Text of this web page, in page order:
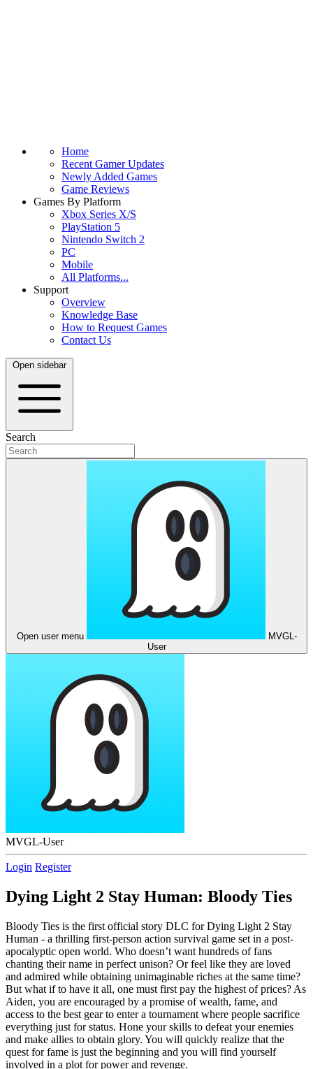
Home
Recent Gamer Updates
Newly Added Games
Game Reviews
Games By Platform
Xbox Series X/S
PlayStation 5
Nintendo Switch 2
PC
Mobile
All Platforms...
Support
Overview
Knowledge Base
How to Request Games
Contact Us
Open sidebar
Search
Open user menu
MVGL-
User
MVGL-User
Login Register
Dying Light 2 Stay Human: Bloody Ties
Bloody Ties is the first official story DLC for Dying Light 2 Stay
Human - a thrilling first-person action survival game set in a post-
apocalyptic open world. Who doesn’t want hundreds of fans
chanting their name in perfect unison? Or feel like they are loved
and admired while obtaining unimaginable riches at the same time?
But what if to have it all, one must first pay the highest of prices? As
Aiden, you are encouraged by a promise of wealth, fame, and
access to the best gear to enter a tournament where people sacrifice
everything just for status. Hone your skills to defeat your enemies
and make allies to obtain glory. You will quickly realize that the
quest for fame is just the beginning and you will find yourself
involved in a plot for power and revenge.